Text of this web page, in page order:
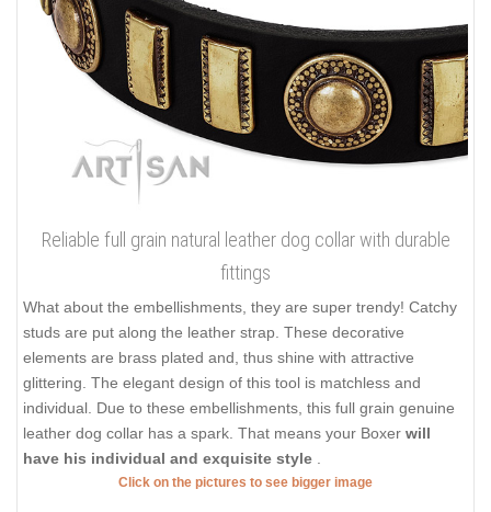
Reliable full grain natural leather dog collar with durable
fittings
What about the embellishments, they are super trendy! Catchy
studs are put along the leather strap. These decorative
elements are brass plated and, thus shine with attractive
glittering. The elegant design of this tool is matchless and
individual. Due to these embellishments, this full grain genuine
leather dog collar has a spark. That means your Boxer will
have his individual and exquisite style
Click on the pictures to see bigger image